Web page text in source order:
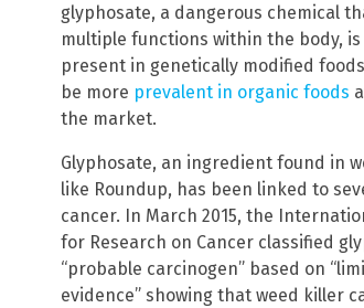
glyphosate, a dangerous chemical
multiple functions within the body,
present in genetically modified
be more prevalent in organic foods
the market.
Glyphosate, an ingredient found in
like Roundup, has been linked to
cancer. In March 2015, the
for Research on Cancer classified
“probable carcinogen” based on
evidence” showing that weed killer